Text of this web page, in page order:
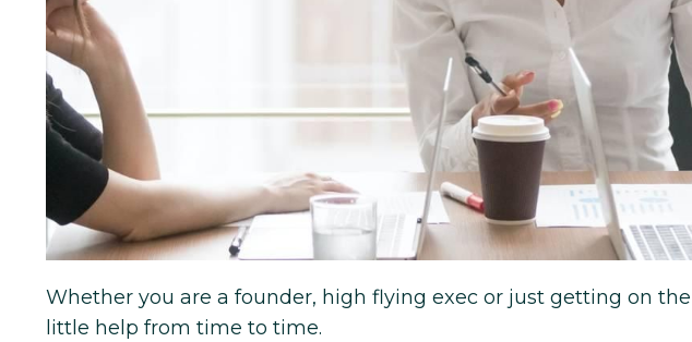
Whether you are a founder, high flying exec or just getting on
little help from time to time.